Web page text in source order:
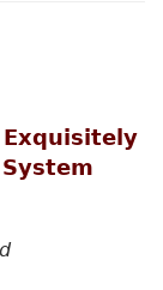
Exquisitely